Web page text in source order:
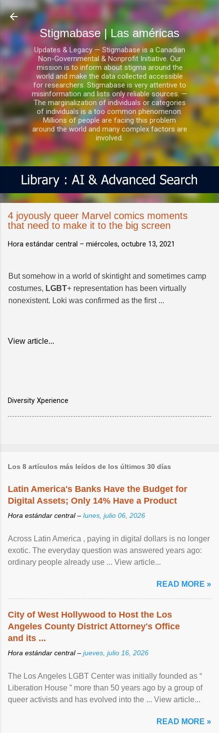
Ir al contenido principal
Stigmabase | Las américas
Updates & Legacy — Stigmabase is a Canadian
Non-Governmental & Nonprofit Initiative. Our
mission is to inform about stigma around the
world and make the data collected accessible
for researchers. Stigmabase is very attentive to
misinformation and lists only reliable sources. —
The marginalization of individuals or categories
of individuals is a too common phenomenon.
Millions of people are facing this problem
around the world and many complex factors are
involved.
4 joyously queer Marvel comics moments
that need to make it to the big screen
Hora estándar central – miércoles, octubre 13, 2021
But somehow in a world of skintight and sometimes camp
costumes, LGBT+ representation has been virtually
nonexistent. Loki was confirmed as the first ...
View article...
Diversity Xperience
Los 8 artículos más leídos de los últimos 30 días
Latin America's Banks Have the Budget for
Digital Assets; Only 14% Have a Product
Hora estándar central – lunes, julio 06, 2026
Across Latin America , paying in digital dollars is no longer
exotic. The everyday question was answered years ago:
ordinary people already use ... View article...
READ MORE »
City of West Hollywood to Host the Los
Angeles County District Attorney's Office
and its ...
Hora estándar central – jueves, julio 16, 2026
The Los Angeles LGBT Center was initially founded as “
Liberation House ” more than 50 years ago by a group of
queer activists and has evolved into the ... View article...
READ MORE »